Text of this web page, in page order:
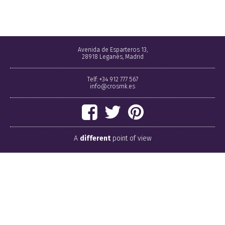
Avenida de Esparteros 13,
28918 Leganés, Madrid
Telf: +34 912 777 567
info@crosmk.es
A differentpoint of view